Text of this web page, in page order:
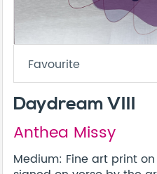
Favourite
Daydream VIII
Anthea Missy
Medium: Fine art print